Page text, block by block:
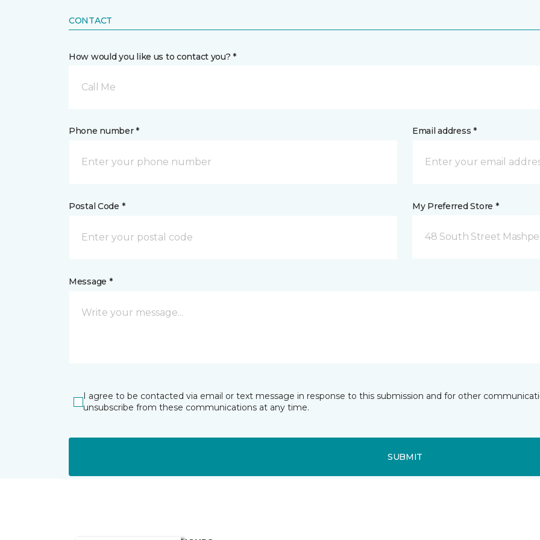
CONTACT
How would you like us to contact you? *
Call Me
Phone number * Email address *
Postal Code * My Preferred Store *
48 South Street
Message *
I agree to be contacted via email or text message in response to this submission and for other
unsubscribe from these communications at any time.
SUBMIT